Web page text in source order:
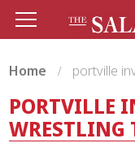
Home portville
PORTVILLE
WRESTLING